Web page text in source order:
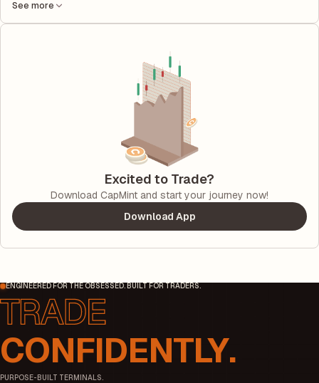
See more
Excited to Trade?
Download CapMint and start your journey now!
Download App
ENGINEERED FOR THE OBSESSED. BUILT FOR TRADERS.
CONFIDENTLY.
PURPOSE-BUILT TERMINALS.